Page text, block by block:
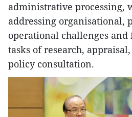
administrative processing,
addressing organisational,
operational challenges and
tasks of research,
policy consultation.